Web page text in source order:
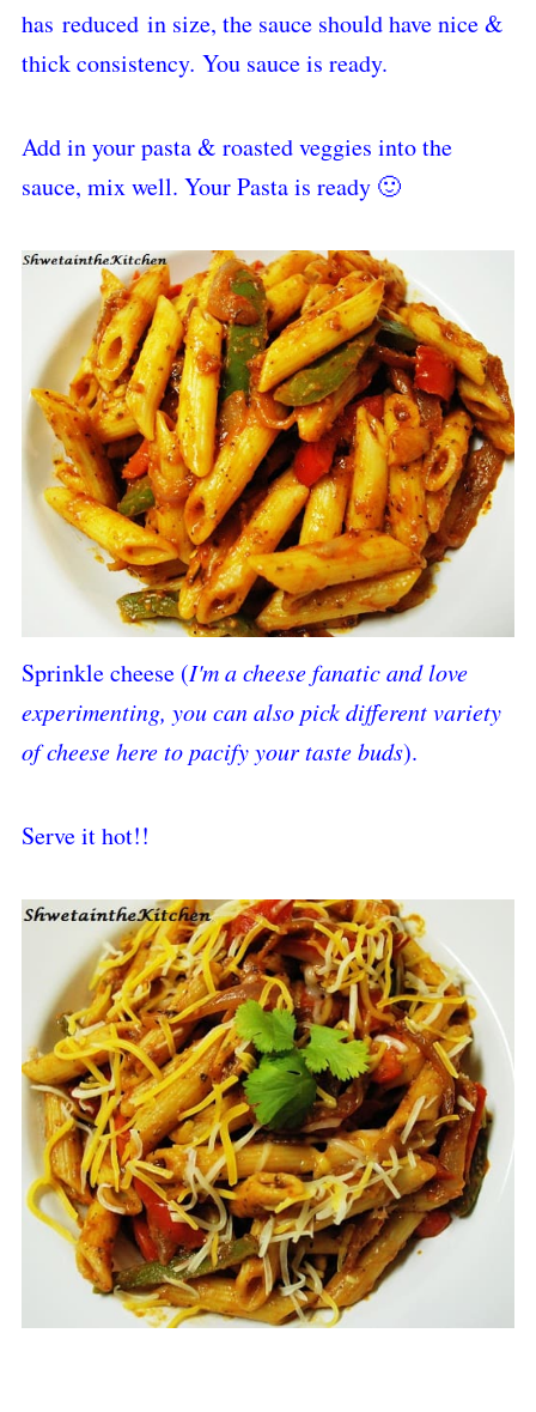
has reduced in size, the sauce should have nice &
thick consistency. You sauce is ready.
Add in your pasta & roasted veggies into the
sauce, mix well. Your Pasta is ready 🙂
Sprinkle cheese (I'm a cheese fanatic and love
experimenting, you can also pick different variety
of cheese here to pacify your taste buds).
Serve it hot!!